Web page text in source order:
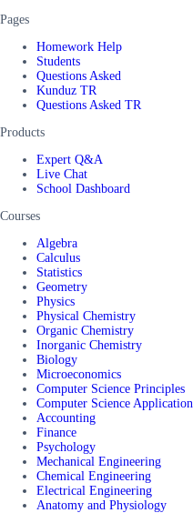
Pages
Homework Help
Students
Questions Asked
Kunduz TR
Questions Asked TR
Products
Expert Q&A
Live Chat
School Dashboard
Courses
Algebra
Calculus
Statistics
Geometry
Physics
Physical Chemistry
Organic Chemistry
Inorganic Chemistry
Biology
Microeconomics
Computer Science Principles
Computer Science Application
Accounting
Finance
Psychology
Mechanical Engineering
Chemical Engineering
Electrical Engineering
Anatomy and Physiology